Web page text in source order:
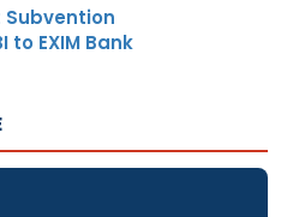
Subvention
EXIM Bank